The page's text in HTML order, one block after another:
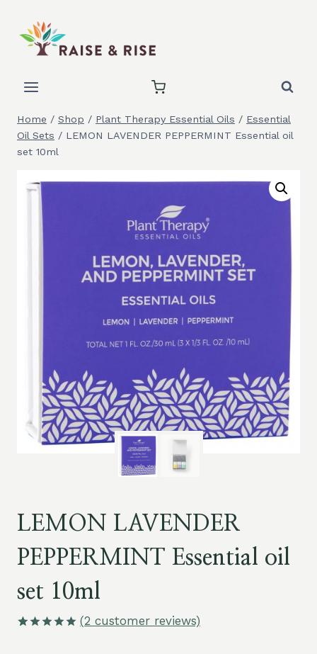
content
Home / Shop / Plant Therapy Essential Oils / Essential
Oil Sets / LEMON LAVENDER PEPPERMINT Essential oil
set 10ml
LEMON LAVENDER
PEPPERMINT Essential oil
set 10ml
(2 customer reviews)